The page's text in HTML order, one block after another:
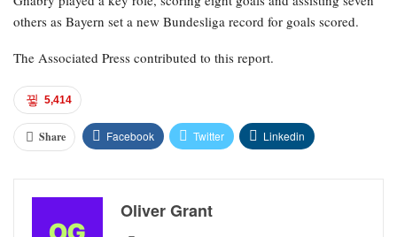
others as Bayern set a new Bundesliga record for goals scored.
The Associated Press contributed to this report.
5,414
Share Facebook Twitter Linkedin
Oliver Grant